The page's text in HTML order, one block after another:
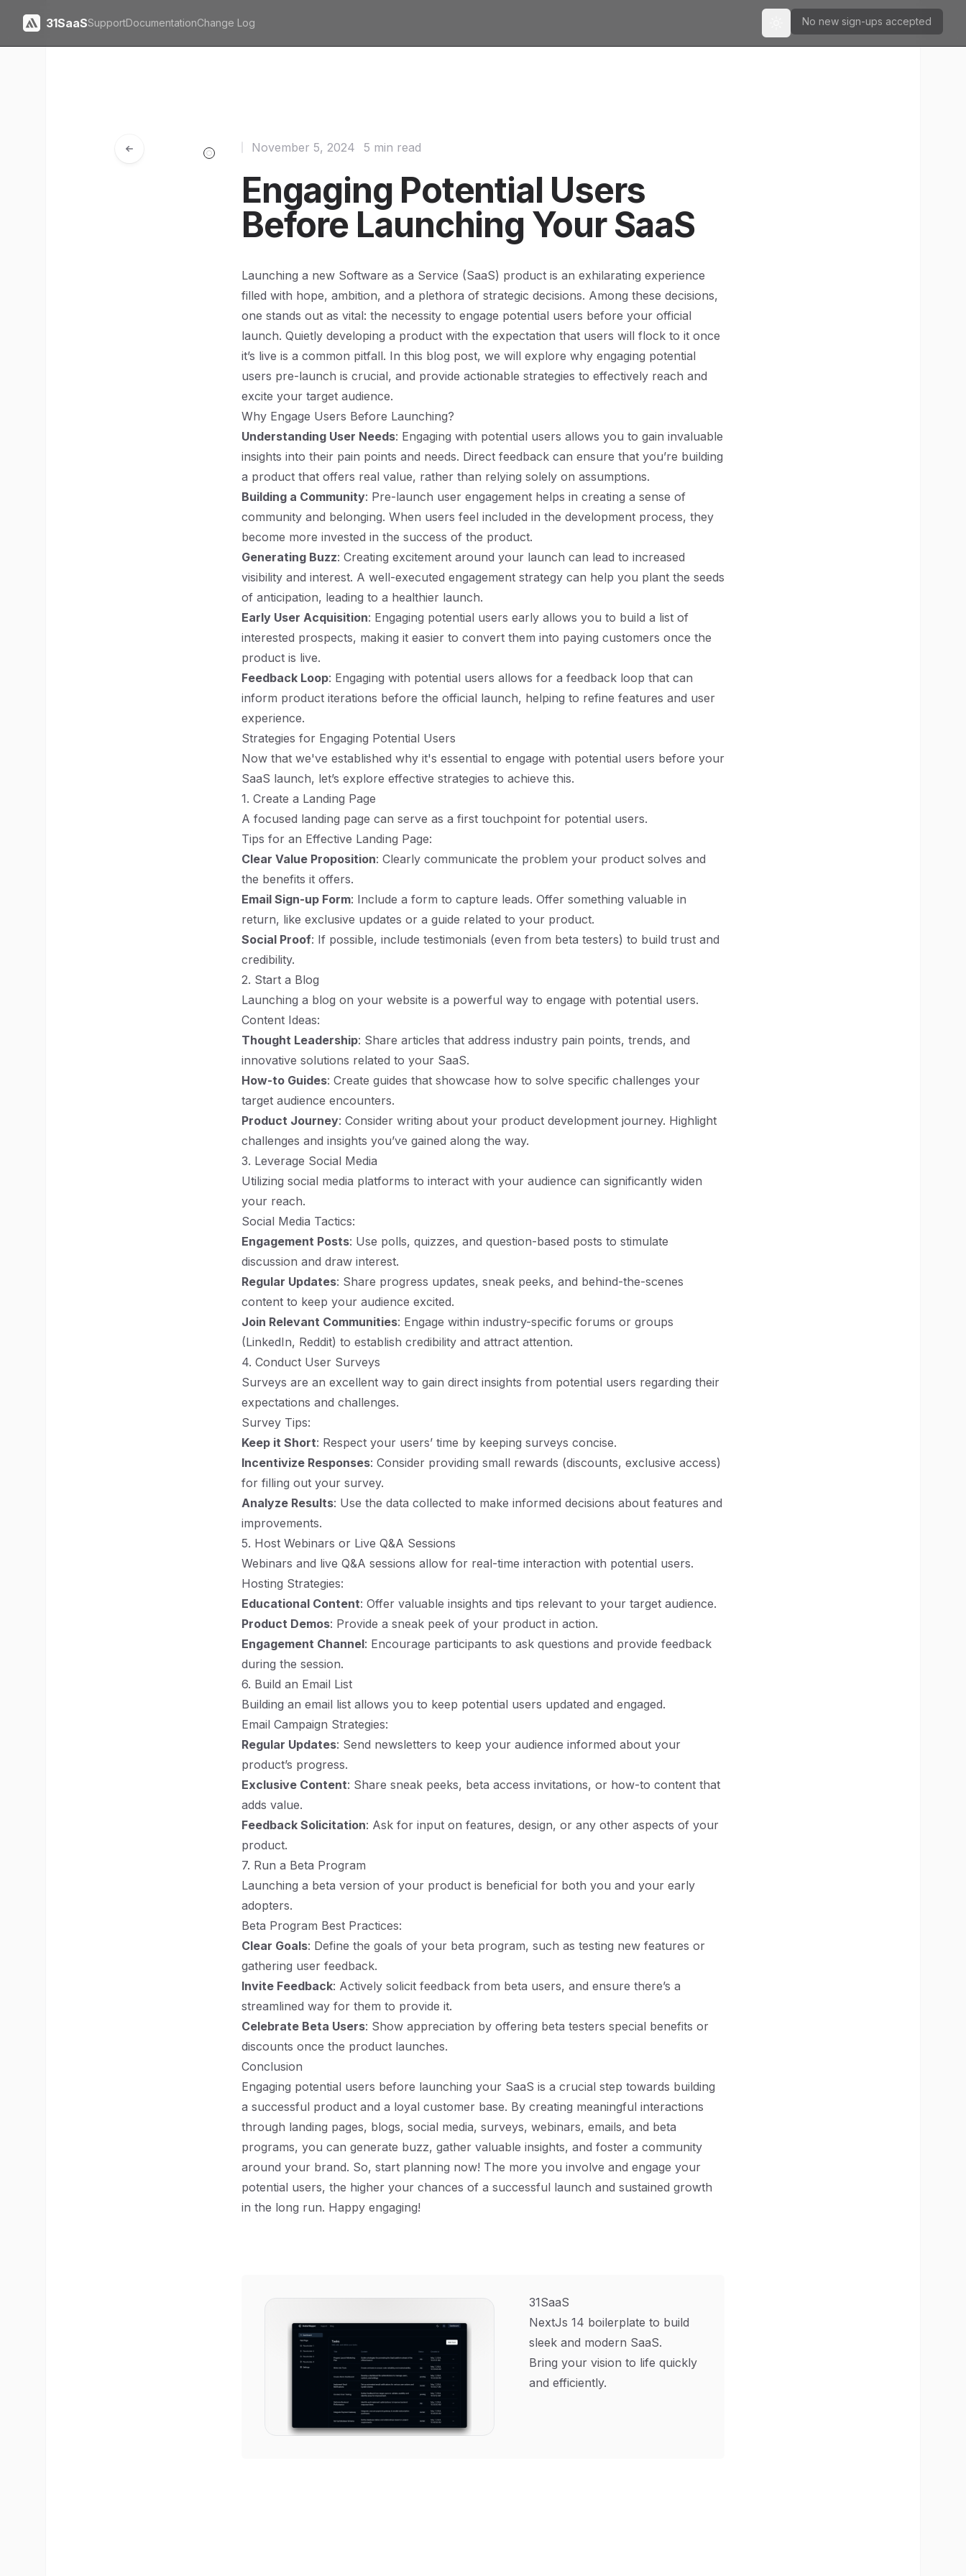
31SaaSSupportDocumentationChange Log Toggle theme
No new sign-ups accepted
Engaging Potential Users
Before Launching Your SaaS
November 5, 2024 5 min read
Launching a new Software as a Service (SaaS) product is an exhilarating experience
filled with hope, ambition, and a plethora of strategic decisions. Among these decisions,
one stands out as vital: the necessity to engage potential users before your official
launch. Quietly developing a product with the expectation that users will flock to it once
it’s live is a common pitfall. In this blog post, we will explore why engaging potential
users pre-launch is crucial, and provide actionable strategies to effectively reach and
excite your target audience.
Why Engage Users Before Launching?
Understanding User Needs: Engaging with potential users allows you to gain invaluable
insights into their pain points and needs. Direct feedback can ensure that you’re building
a product that offers real value, rather than relying solely on assumptions.
Building a Community: Pre-launch user engagement helps in creating a sense of
community and belonging. When users feel included in the development process, they
become more invested in the success of the product.
Generating Buzz: Creating excitement around your launch can lead to increased
visibility and interest. A well-executed engagement strategy can help you plant the seeds
of anticipation, leading to a healthier launch.
Early User Acquisition: Engaging potential users early allows you to build a list of
interested prospects, making it easier to convert them into paying customers once the
product is live.
Feedback Loop: Engaging with potential users allows for a feedback loop that can
inform product iterations before the official launch, helping to refine features and user
experience.
Strategies for Engaging Potential Users
Now that we've established why it's essential to engage with potential users before your
SaaS launch, let’s explore effective strategies to achieve this.
1. Create a Landing Page
A focused landing page can serve as a first touchpoint for potential users.
Tips for an Effective Landing Page:
Clear Value Proposition: Clearly communicate the problem your product solves and
the benefits it offers.
Email Sign-up Form: Include a form to capture leads. Offer something valuable in
return, like exclusive updates or a guide related to your product.
Social Proof: If possible, include testimonials (even from beta testers) to build trust and
credibility.
2. Start a Blog
Launching a blog on your website is a powerful way to engage with potential users.
Content Ideas:
Thought Leadership: Share articles that address industry pain points, trends, and
innovative solutions related to your SaaS.
How-to Guides: Create guides that showcase how to solve specific challenges your
target audience encounters.
Product Journey: Consider writing about your product development journey. Highlight
challenges and insights you’ve gained along the way.
3. Leverage Social Media
Utilizing social media platforms to interact with your audience can significantly widen
your reach.
Social Media Tactics:
Engagement Posts: Use polls, quizzes, and question-based posts to stimulate
discussion and draw interest.
Regular Updates: Share progress updates, sneak peeks, and behind-the-scenes
content to keep your audience excited.
Join Relevant Communities: Engage within industry-specific forums or groups
(LinkedIn, Reddit) to establish credibility and attract attention.
4. Conduct User Surveys
Surveys are an excellent way to gain direct insights from potential users regarding their
expectations and challenges.
Survey Tips:
Keep it Short: Respect your users’ time by keeping surveys concise.
Incentivize Responses: Consider providing small rewards (discounts, exclusive access)
for filling out your survey.
Analyze Results: Use the data collected to make informed decisions about features and
improvements.
5. Host Webinars or Live Q&A Sessions
Webinars and live Q&A sessions allow for real-time interaction with potential users.
Hosting Strategies:
Educational Content: Offer valuable insights and tips relevant to your target audience.
Product Demos: Provide a sneak peek of your product in action.
Engagement Channel: Encourage participants to ask questions and provide feedback
during the session.
6. Build an Email List
Building an email list allows you to keep potential users updated and engaged.
Email Campaign Strategies:
Regular Updates: Send newsletters to keep your audience informed about your
product’s progress.
Exclusive Content: Share sneak peeks, beta access invitations, or how-to content that
adds value.
Feedback Solicitation: Ask for input on features, design, or any other aspects of your
product.
7. Run a Beta Program
Launching a beta version of your product is beneficial for both you and your early
adopters.
Beta Program Best Practices:
Clear Goals: Define the goals of your beta program, such as testing new features or
gathering user feedback.
Invite Feedback: Actively solicit feedback from beta users, and ensure there’s a
streamlined way for them to provide it.
Celebrate Beta Users: Show appreciation by offering beta testers special benefits or
discounts once the product launches.
Conclusion
Engaging potential users before launching your SaaS is a crucial step towards building
a successful product and a loyal customer base. By creating meaningful interactions
through landing pages, blogs, social media, surveys, webinars, emails, and beta
programs, you can generate buzz, gather valuable insights, and foster a community
around your brand. So, start planning now! The more you involve and engage your
potential users, the higher your chances of a successful launch and sustained growth
in the long run. Happy engaging!
31SaaS
NextJs 14 boilerplate to build
sleek and modern SaaS.
Bring your vision to life quickly
and efficiently.